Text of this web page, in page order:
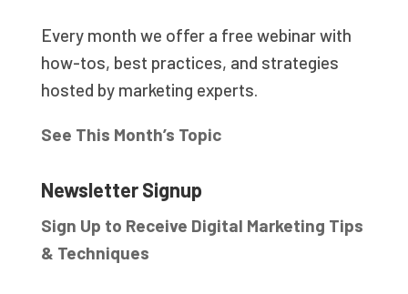
Every month we offer a free webinar with
how-tos, best practices, and strategies
hosted by marketing experts.
See This Month’s Topic
Newsletter Signup
Sign Up to Receive Digital Marketing Tips
& Techniques